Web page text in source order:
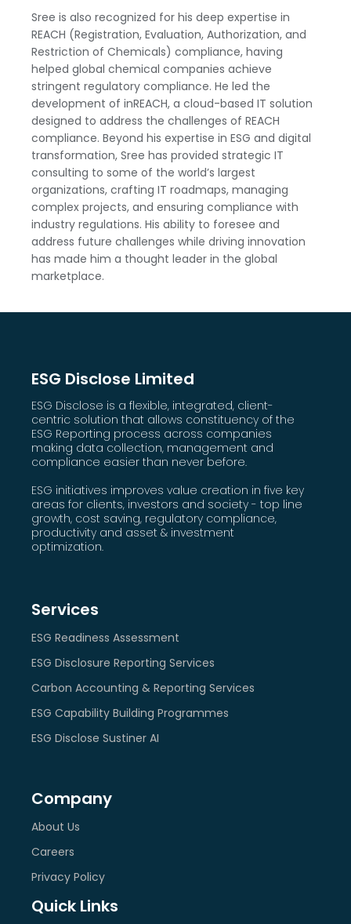
Sree is also recognized for his deep expertise in
REACH (Registration, Evaluation, Authorization, and
Restriction of Chemicals) compliance, having
helped global chemical companies achieve
stringent regulatory compliance. He led the
development of inREACH, a cloud-based IT solution
designed to address the challenges of REACH
compliance. Beyond his expertise in ESG and digital
transformation, Sree has provided strategic IT
consulting to some of the world’s largest
organizations, crafting IT roadmaps, managing
complex projects, and ensuring compliance with
industry regulations. His ability to foresee and
address future challenges while driving innovation
has made him a thought leader in the global
marketplace.
ESG Disclose Limited
ESG Disclose is a flexible, integrated, client-
centric solution that allows constituency of the
ESG Reporting process across companies
making data collection, management and
compliance easier than never before.
ESG initiatives improves value creation in five key
areas for clients, investors and society - top line
growth, cost saving, regulatory compliance,
productivity and asset & investment
optimization.
Services
ESG Readiness Assessment
ESG Disclosure Reporting Services
Carbon Accounting & Reporting Services
ESG Capability Building Programmes
ESG Disclose Sustiner AI
Company
About Us
Careers
Privacy Policy
Quick Links